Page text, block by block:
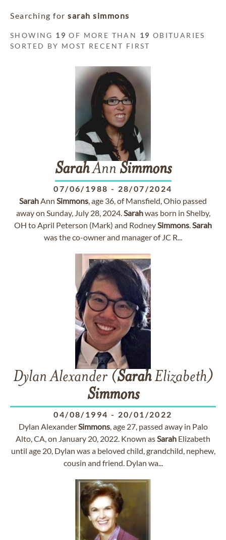
Searching for sarah simmons
SHOWING 19 OF MORE THAN 19 OBITUARIES
SORTED BY MOST RECENT FIRST
SarahAnn Simmons
07/06/1988 - 28/07/2024
SarahAnn Simmons, age 36, of Mansfield, Ohio passed
away on Sunday, July 28, 2024.Sarahwas born in Shelby,
OH to April Peterson (Mark) and RodneySimmons.Sarah
was the co-owner and manager of JC R...
Dylan Alexander (SarahElizabeth)
Simmons
04/08/1994 - 20/01/2022
Dylan AlexanderSimmons, age 27, passed away in Palo
Alto, CA, on January 20, 2022. Known asSarah Elizabeth
until age 20, Dylan was a beloved child, grandchild, nephew,
cousin and friend. Dylan wa...